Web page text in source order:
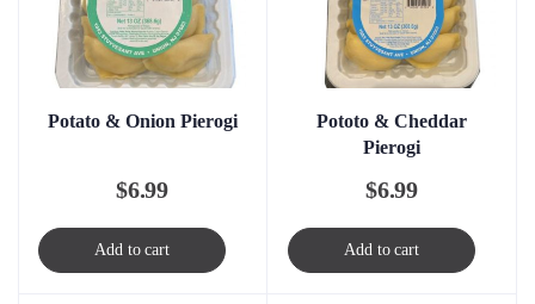
Potato & Onion Pierogi
$6.99
Add to cart
Pototo & Cheddar
Pierogi
$6.99
Add to cart